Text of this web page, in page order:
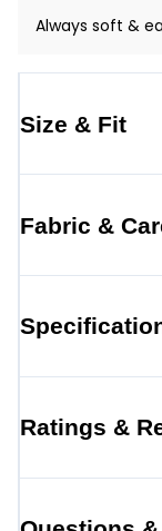
Always soft &
Size & Fit
Fabric &
Ratings &